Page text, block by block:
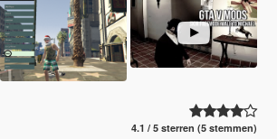
4.1 / 5 sterren (5 stemmen)